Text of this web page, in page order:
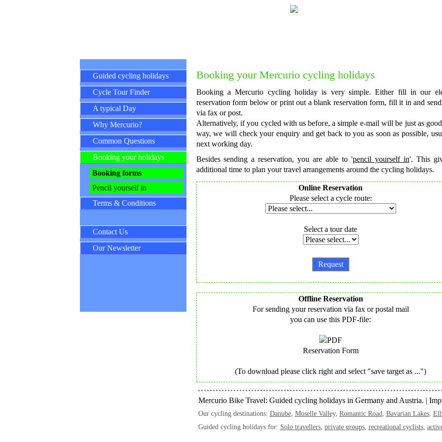
Booking your Mercurio cycling holidays
Booking a Mercurio cycling holiday is very simple. Either fill in our
reservation form below or print out a blank reservation form, fill it in and
via fax or post.
Alternatively, if you cycled with us before, a simple e-mail will be just as
way, we will check your enquiry and get back to you as soon as possible,
next working day.
Besides sending a reservation, you are able to 'pencil yourself in'. This
additional time to plan your travel arrangements around the cycling holidays.
Online Reservation
Please select a cycle route:
Select a tour date
Offline Reservation
For sending your reservation via fax or postal mail
you can use this PDF-file:
Reservation Form
(To download please click right and select "save target as ...")
Guided cycling holidays
Cycle Tour Finder
A typical Day
Why Mercurio?
Common Questions
Booking your holidays
Booking forms
Pencil yourself in
Terms & Conditions
Contact Us
Our Newsletter
Mercurio Bike Travel: Guided cycling holidays in Germany and Austria. |
Our cycling destinations: Danube, Moselle Valley, Romantic Road, Bavarian Lakes,
Guided cycling holidays for: Solo travellers, private groups, recreational cyclists,